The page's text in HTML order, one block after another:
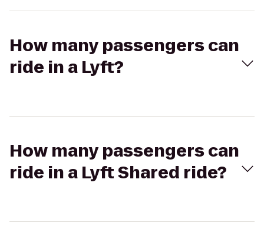
How many passengers can
ride in a Lyft?
How many passengers can
ride in a Lyft Shared ride?